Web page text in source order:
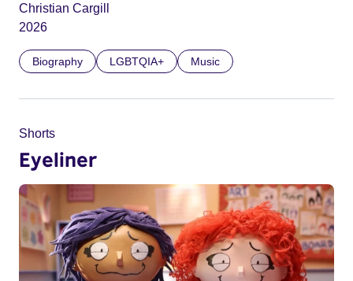
Christian Cargill
2026
Biography LGBTQIA+ Music
Shorts
Eyeliner